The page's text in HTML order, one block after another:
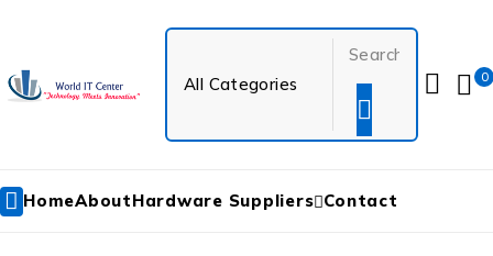
0
HomeAboutHardware Suppliers Contact